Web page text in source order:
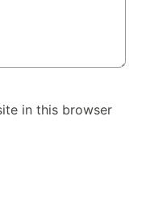
in this browser